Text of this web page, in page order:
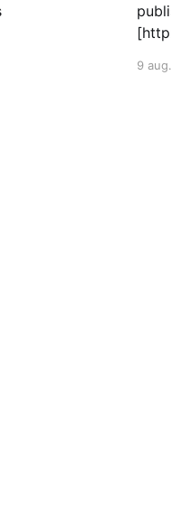
of
9